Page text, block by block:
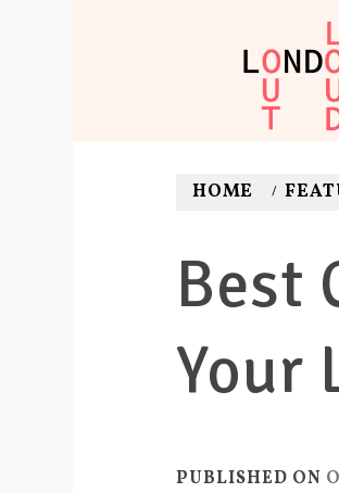
HOME
Best
Your
PUBLISHED ON